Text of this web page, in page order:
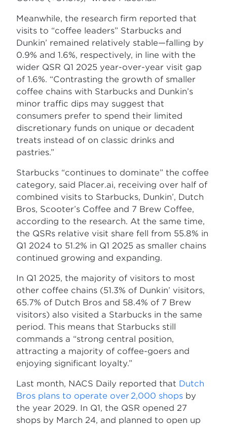
Meanwhile, the research firm reported that
visits to “coffee leaders” Starbucks and
Dunkin’ remained relatively stable—falling by
0.9% and 1.6%, respectively, in line with the
wider QSR Q1 2025 year-over-year visit gap
of 1.6%. “Contrasting the growth of smaller
coffee chains with Starbucks and Dunkin’s
minor traffic dips may suggest that
consumers prefer to spend their limited
discretionary funds on unique or decadent
treats instead of on classic drinks and
pastries.”
Starbucks “continues to dominate” the coffee
category, said Placer.ai, receiving over half of
combined visits to Starbucks, Dunkin’, Dutch
Bros, Scooter’s Coffee and 7 Brew Coffee,
according to the research. At the same time,
the QSRs relative visit share fell from 55.8% in
Q1 2024 to 51.2% in Q1 2025 as smaller chains
continued growing and expanding.
In Q1 2025, the majority of visitors to most
other coffee chains (51.3% of Dunkin’ visitors,
65.7% of Dutch Bros and 58.4% of 7 Brew
visitors) also visited a Starbucks in the same
period. This means that Starbucks still
commands a “strong central position,
attracting a majority of coffee-goers and
enjoying significant loyalty.”
Last month, NACS Daily reported that Dutch
Bros plans to operate over 2,000 shops by
the year 2029. In Q1, the QSR opened 27
shops by March 24, and planned to open up